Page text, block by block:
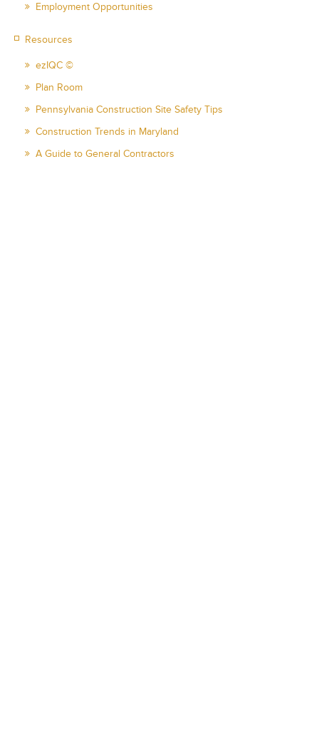
Employment Opportunities
Resources
ezIQC ©
Plan Room
Pennsylvania Construction Site Safety Tips
Construction Trends in Maryland
A Guide to General Contractors